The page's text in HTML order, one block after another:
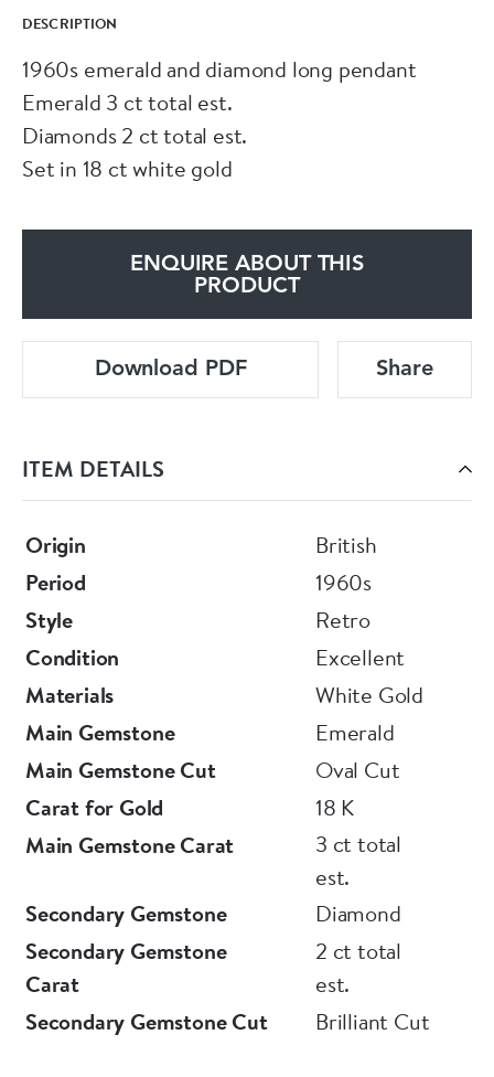
DESCRIPTION
1960s emerald and diamond long pendant
Emerald 3 ct total est.
Diamonds 2 ct total est.
Set in 18 ct white gold
ENQUIRE ABOUT THIS
PRODUCT
Download PDF Share
ITEM DETAILS
Origin
British
Period
1960s
Style
Retro
Condition
Excellent
Materials
White Gold
Main Gemstone
Emerald
Main Gemstone Cut
Oval Cut
Carat for Gold
18 K
Main Gemstone Carat
3 ct total
est.
Secondary Gemstone
Diamond
Secondary Gemstone
Carat
2 ct total
est.
Secondary Gemstone Cut
Brilliant Cut